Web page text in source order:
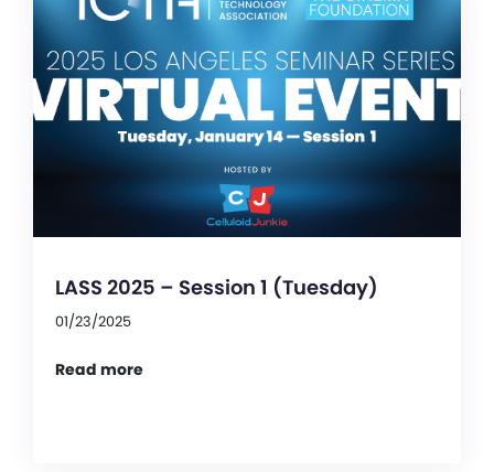
LASS 2025 – Session 1 (Tuesday)
01/23/2025
Read more